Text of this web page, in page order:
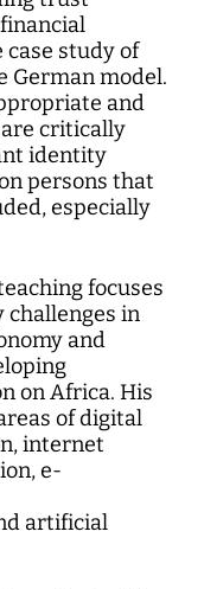
case study of
German model.
and
critically
identity
persons that
especially
focuses
in
and
on Africa. His
of digital
internet
e-
artificial